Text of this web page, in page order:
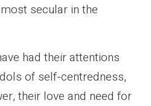
secular in the
had their attentions
of self-centredness,
their love and need for